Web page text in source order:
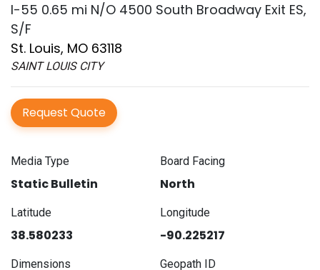
I-55 0.65 mi N/O 4500 South Broadway Exit ES,
S/F
St. Louis, MO 63118
SAINT LOUIS CITY
Request Quote
Media Type
Static Bulletin
Board Facing
North
Latitude
38.580233
Longitude
-90.225217
Dimensions Geopath ID